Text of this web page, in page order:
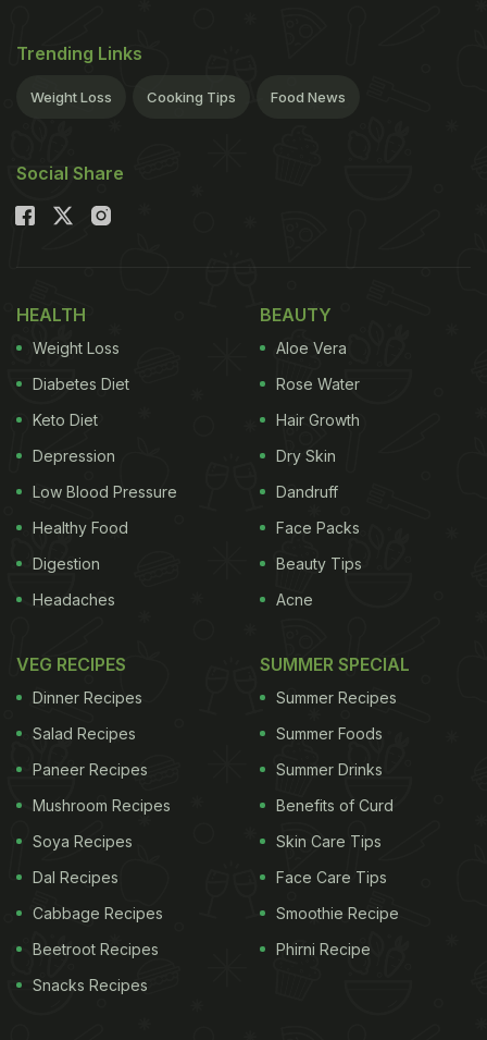
Trending Links
Weight Loss Cooking Tips Food News
Social Share
HEALTH
Weight Loss
Diabetes Diet
Keto Diet
Depression
Low Blood Pressure
Healthy Food
Digestion
Headaches
BEAUTY
Aloe Vera
Rose Water
Hair Growth
Dry Skin
Dandruff
Face Packs
Beauty Tips
Acne
VEG RECIPES
Dinner Recipes
Salad Recipes
Paneer Recipes
Mushroom Recipes
Soya Recipes
Dal Recipes
Cabbage Recipes
Beetroot Recipes
Snacks Recipes
SUMMER SPECIAL
Summer Recipes
Summer Foods
Summer Drinks
Benefits of Curd
Skin Care Tips
Face Care Tips
Smoothie Recipe
Phirni Recipe